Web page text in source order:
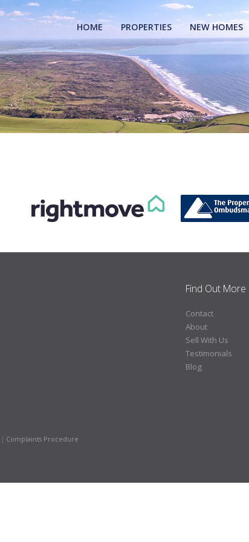
HOME PROPERTIES NEW HOMES
Find Out More
Contact
About
Sell With Us
Testimonials
Blog
| Complaints Procedure